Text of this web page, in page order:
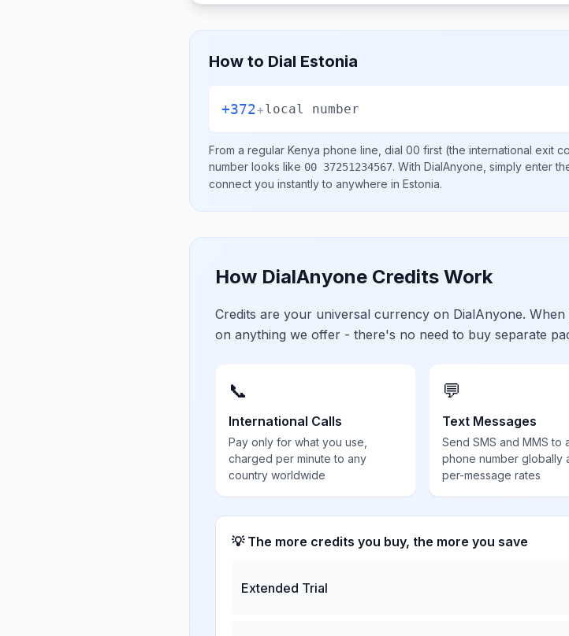
How to Dial Estonia
+372+local number
From a regular Kenya phone line, dial 00 first (the international exit
number looks like 00 37251234567. With DialAnyone, simply enter
connect you instantly to anywhere in Estonia.
How DialAnyone Credits Work
Credits are your universal currency on DialAnyone.
on anything we offer - there's no need to buy separate
📞
International Calls
Pay only for what you use,
charged per minute to any
country worldwide
💬
Text Messages
Send SMS and MMS to
phone number globally
per-message rates
💡 The more credits you buy, the more you save
Extended Trial